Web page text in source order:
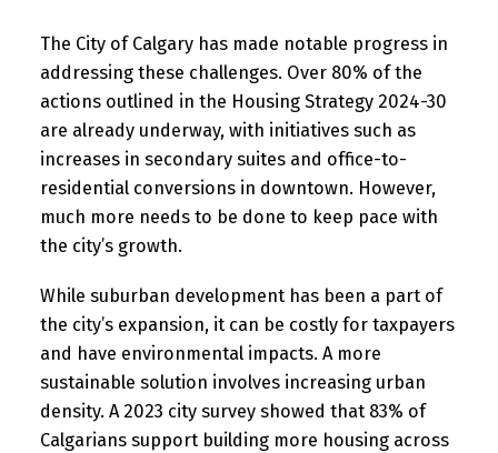
The City of Calgary has made notable progress in
addressing these challenges. Over 80% of the
actions outlined in the Housing Strategy 2024-30
are already underway, with initiatives such as
increases in secondary suites and office-to-
residential conversions in downtown. However,
much more needs to be done to keep pace with
the city’s growth.
While suburban development has been a part of
the city’s expansion, it can be costly for taxpayers
and have environmental impacts. A more
sustainable solution involves increasing urban
density. A 2023 city survey showed that 83% of
Calgarians support building more housing across